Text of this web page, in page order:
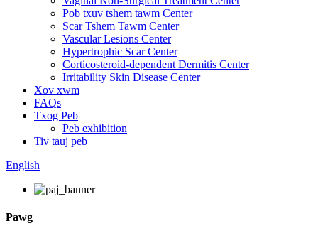
Pob txuv tshem tawm Center
Scar Tshem Tawm Center
Vascular Lesions Center
Hypertrophic Scar Center
Corticosteroid-dependent Dermitis Center
Irritability Skin Disease Center
Xov xwm
FAQs
Txog Peb
Peb exhibition
Tiv tauj peb
English
Pawg